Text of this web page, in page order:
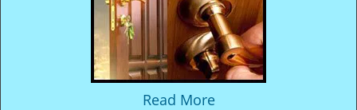
Read More